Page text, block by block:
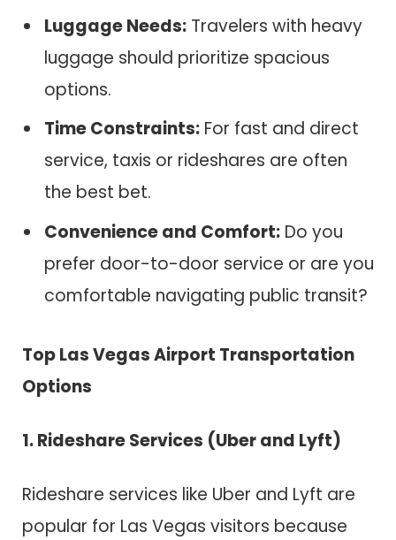
Luggage Needs: Travelers with heavy
luggage should prioritize spacious
options.
Time Constraints: For fast and direct
service, taxis or rideshares are often
the best bet.
Convenience and Comfort: Do you
prefer door-to-door service or are you
comfortable navigating public transit?
Top Las Vegas Airport Transportation
Options
1. Rideshare Services (Uber and Lyft)
Rideshare services like Uber and Lyft are
popular for Las Vegas visitors because